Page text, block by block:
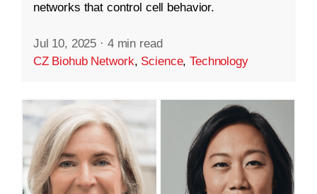
networks that control cell behavior.
Jul 10, 2025 · 4 min read
CZ Biohub Network, Science,Technology